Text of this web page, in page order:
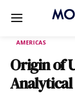
AMERICAS
Origin of
Analytical